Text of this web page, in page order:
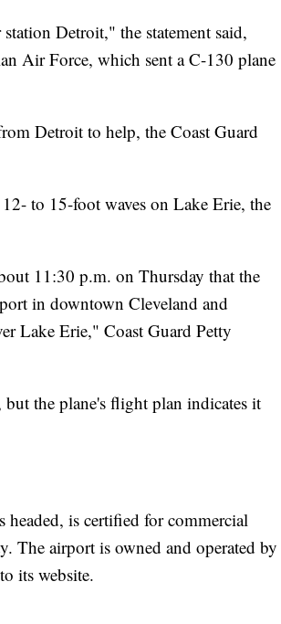
Detroit," the statement said,
Air Force, which sent a C-130 plane
Detroit to help, the Coast Guard
to 15-foot waves on Lake Erie, the
11:30 p.m. on Thursday that the
in downtown Cleveland and
Lake Erie," Coast Guard Petty
the plane's flight plan indicates it
is certified for commercial
The airport is owned and operated by
its website.